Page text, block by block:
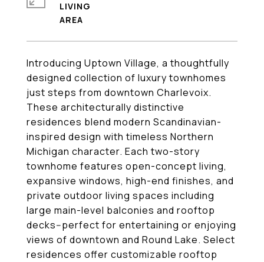
Introducing Uptown Village, a thoughtfully
designed collection of luxury townhomes
just steps from downtown Charlevoix.
These architecturally distinctive
residences blend modern Scandinavian-
inspired design with timeless Northern
Michigan character. Each two-story
townhome features open-concept living,
expansive windows, high-end finishes, and
private outdoor living spaces including
large main-level balconies and rooftop
decks--perfect for entertaining or enjoying
views of downtown and Round Lake. Select
residences offer customizable rooftop
LIVING